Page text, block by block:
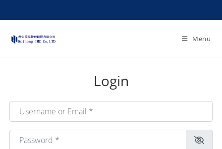
Menu
Login
Username or Email
Password